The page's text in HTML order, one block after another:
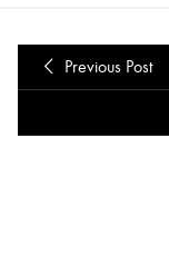
Previous Post